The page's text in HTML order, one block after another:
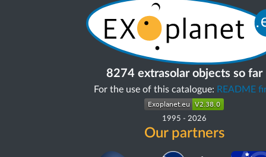
8274 extrasolar objects so far
For the use of this catalogue: README
1995 - 2026
Our partners